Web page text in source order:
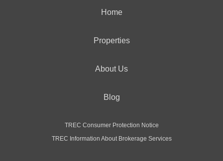
Home
Properties
About Us
Blog
TREC Consumer Protection Notice
TREC Information About Brokerage Services